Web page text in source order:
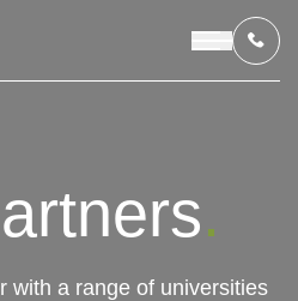
.
with a range of universities
Universitas
Jaya